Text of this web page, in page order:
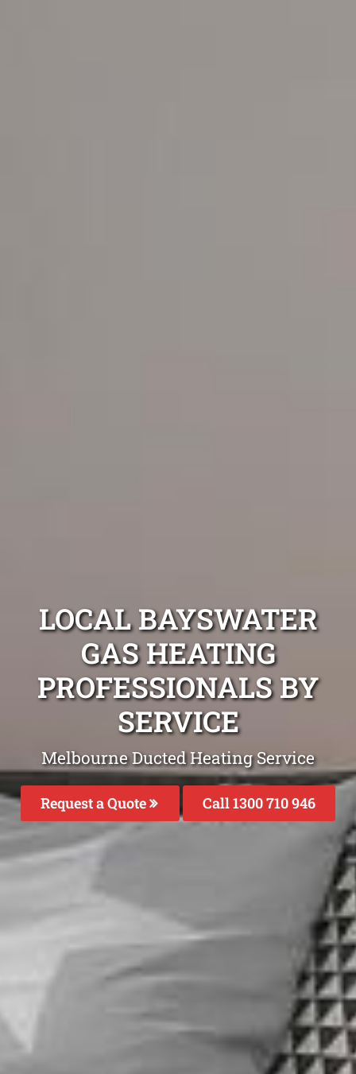
LOCAL BAYSWATER
GAS HEATING
PROFESSIONALS BY
SERVICE
Melbourne Ducted Heating Service
Request a Quote Call 1300 710 946